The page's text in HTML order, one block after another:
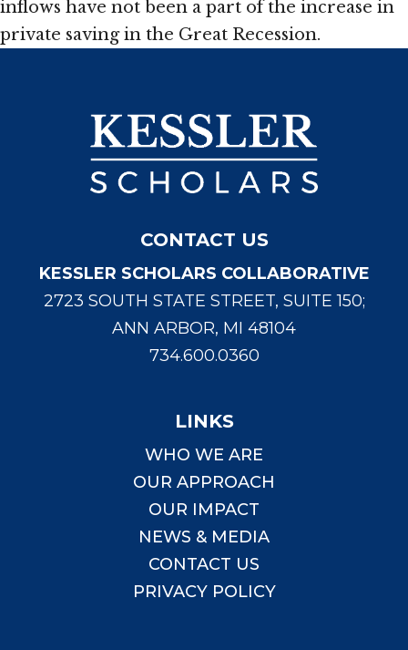
inflows have not been a part of the increase in
private saving in the Great Recession.
CONTACT US
KESSLER SCHOLARS COLLABORATIVE
2723 SOUTH STATE STREET, SUITE 150;
ANN ARBOR, MI 48104
734.600.0360
LINKS
WHO WE ARE
OUR APPROACH
OUR IMPACT
NEWS & MEDIA
CONTACT US
PRIVACY POLICY